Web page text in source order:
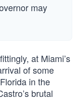
may
at Miami’s
of some
in the
brutal